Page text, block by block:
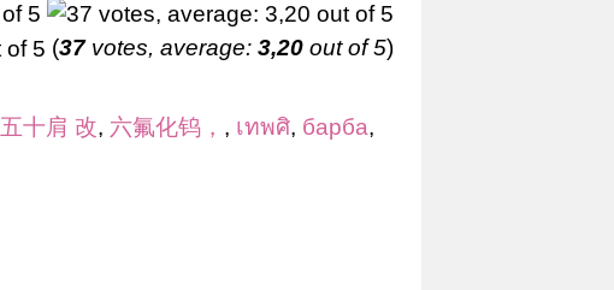
(37votes, average: 3,20 out of 5)
五十肩 改, 六氟化钨， , เทพศิ, барба,